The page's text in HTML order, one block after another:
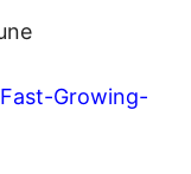
Fast-Growing-